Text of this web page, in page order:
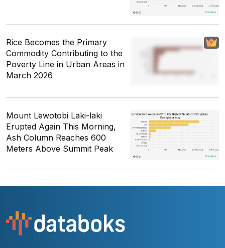
Rice Becomes the Primary
Commodity Contributing to the
Poverty Line in Urban Areas in
March 2026
Mount Lewotobi Laki-laki
Erupted Again This Morning,
Ash Column Reaches 600
Meters Above Summit Peak